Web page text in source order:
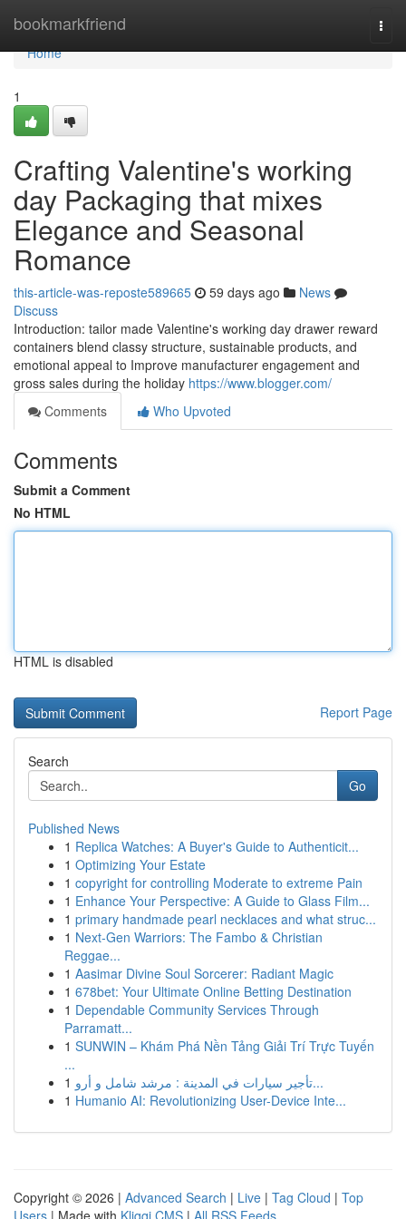
bookmarkfriend
Home
Home
1
Crafting Valentine's working
day Packaging that mixes
Elegance and Seasonal
Romance
this-article-was-reposte589665 59 days ago
News
Discuss
Introduction: tailor made Valentine's working day drawer reward
containers blend classy structure, sustainable products, and
emotional appeal to Improve manufacturer engagement and
gross sales during the holiday https://www.blogger.com/
Comments
Who Upvoted
Comments
Submit a Comment
No HTML
HTML is disabled
Report Page
Search
Go
Published News
1 Replica Watches: A Buyer's Guide to Authenticit...
1 Optimizing Your Estate
1 copyright for controlling Moderate to extreme Pain
1 Enhance Your Perspective: A Guide to Glass Film...
1 primary handmade pearl necklaces and what struc...
1 Next-Gen Warriors: The Fambo & Christian
Reggae...
1 Aasimar Divine Soul Sorcerer: Radiant Magic
1 678bet: Your Ultimate Online Betting Destination
1 Dependable Community Services Through
Parramatt...
1 SUNWIN – Khám Phá Nền Tảng Giải Trí Trực Tuyến
...
1
تأجير سيارات في المدينة : مرشد شامل و أرو...
1 Humanio AI: Revolutionizing User-Device Inte...
Copyright © 2026 | Advanced Search | Live | Tag Cloud | Top
Users | Made with Kliqqi CMS | All RSS Feeds